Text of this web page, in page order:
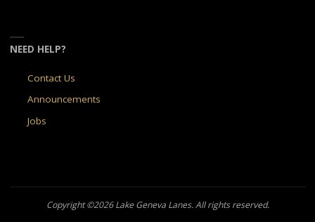
NEED HELP?
Contact Us
Announcements
Jobs
Copyright ©2026 Lake Geneva Lanes. All rights reserved.